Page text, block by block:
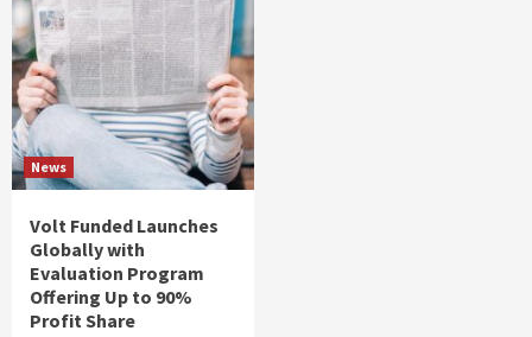
News
Volt Funded Launches
Globally with
Evaluation Program
Offering Up to 90%
Profit Share